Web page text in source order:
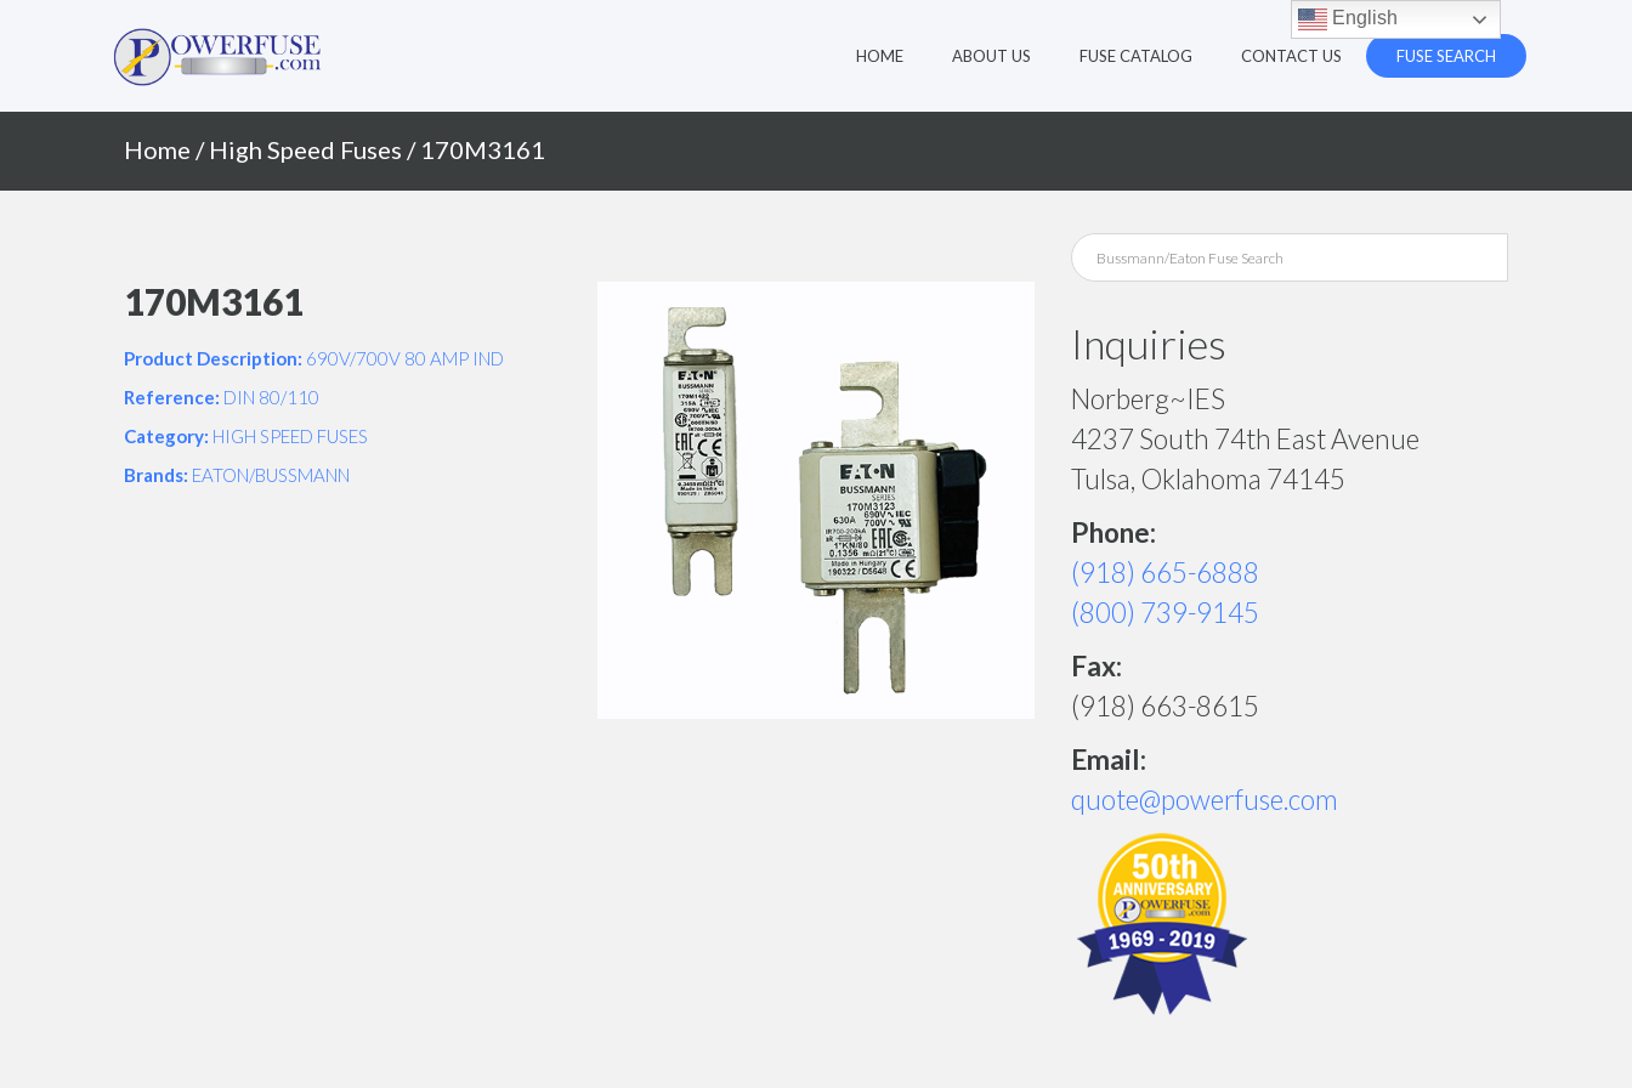
Primary
HOME ABOUT US FUSE CATALOG CONTACT US FUSE SEARCH
Home / High Speed Fuses / 170M3161
170M3161
Product Description: 690V/700V 80 AMP IND
Reference: DIN 80/110
Category: HIGH SPEED FUSES
Brands: EATON/BUSSMANN
Inquiries
Norberg~IES
4237 South 74th East Avenue
Tulsa, Oklahoma 74145
Phone:
(918) 665-6888
(800) 739-9145
Fax:
(918) 663-8615
Email:
quote@powerfuse.com
English